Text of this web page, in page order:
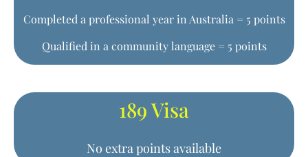
Completed a professional year in Australia = 5 points
Qualified in a community language = 5 points
189 Visa
No extra points available